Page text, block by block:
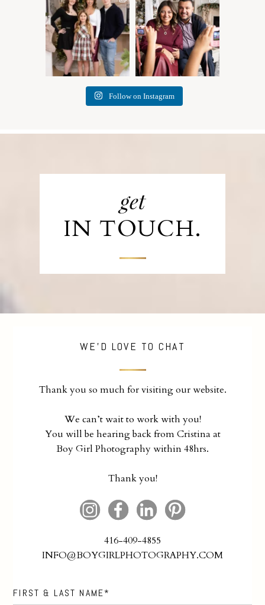
and togetherness ✨ ...
45
a photographer is...
35 0
Follow on Instagram
get
IN TOUCH.
WE'D LOVE TO CHAT
Thank you so much for visiting our website.
We can’t wait to work with you!
You will be hearing back from Cristina at
Boy Girl Photography within 48hrs.
Thank you!
416-409-4855
INFO@BOYGIRLPHOTOGRAPHY.COM
FIRST & LAST NAME